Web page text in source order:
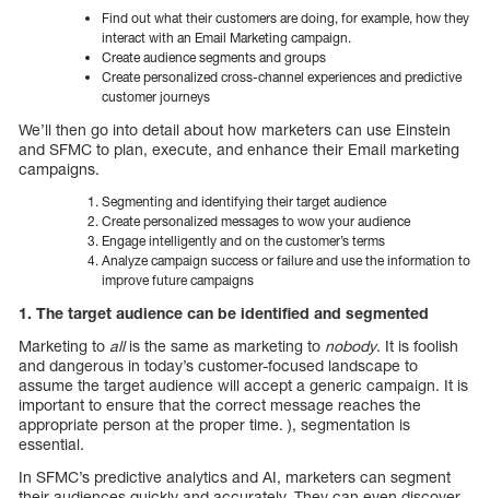
Find out what their customers are doing, for example, how they
interact with an Email Marketing campaign.
Create audience segments and groups
Create personalized cross-channel experiences and predictive
customer journeys
We’ll then go into detail about how marketers can use Einstein
and SFMC to plan, execute, and enhance their Email marketing
campaigns.
Segmenting and identifying their target audience
Create personalized messages to wow your audience
Engage intelligently and on the customer’s terms
Analyze campaign success or failure and use the information to
improve future campaigns
1. The target audience can be identified and segmented
Marketing to allis the same as marketing to nobody. It is foolish
and dangerous in today’s customer-focused landscape to
assume the target audience will accept a generic campaign. It is
important to ensure that the correct message reaches the
appropriate person at the proper time. ), segmentation is
essential.
In SFMC’s predictive analytics and AI, marketers can segment